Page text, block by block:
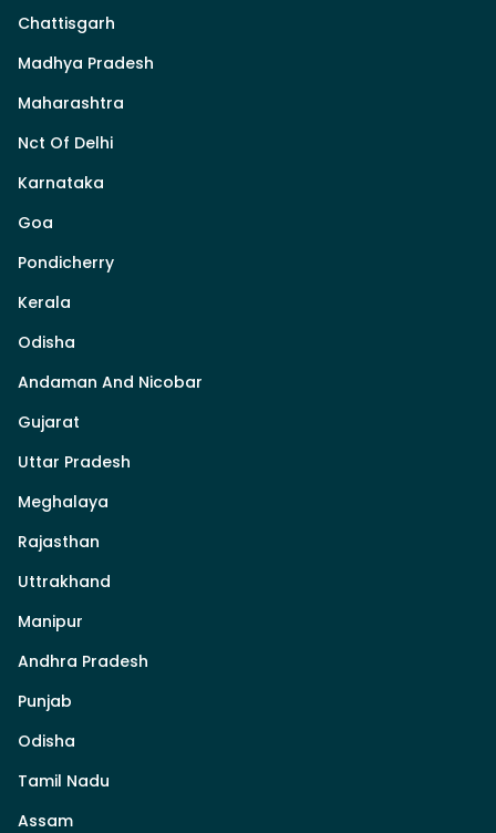
Chattisgarh
Madhya Pradesh
Maharashtra
Nct Of Delhi
Karnataka
Goa
Pondicherry
Kerala
Odisha
Andaman And Nicobar
Gujarat
Uttar Pradesh
Meghalaya
Rajasthan
Uttrakhand
Manipur
Andhra Pradesh
Punjab
Odisha
Tamil Nadu
Assam